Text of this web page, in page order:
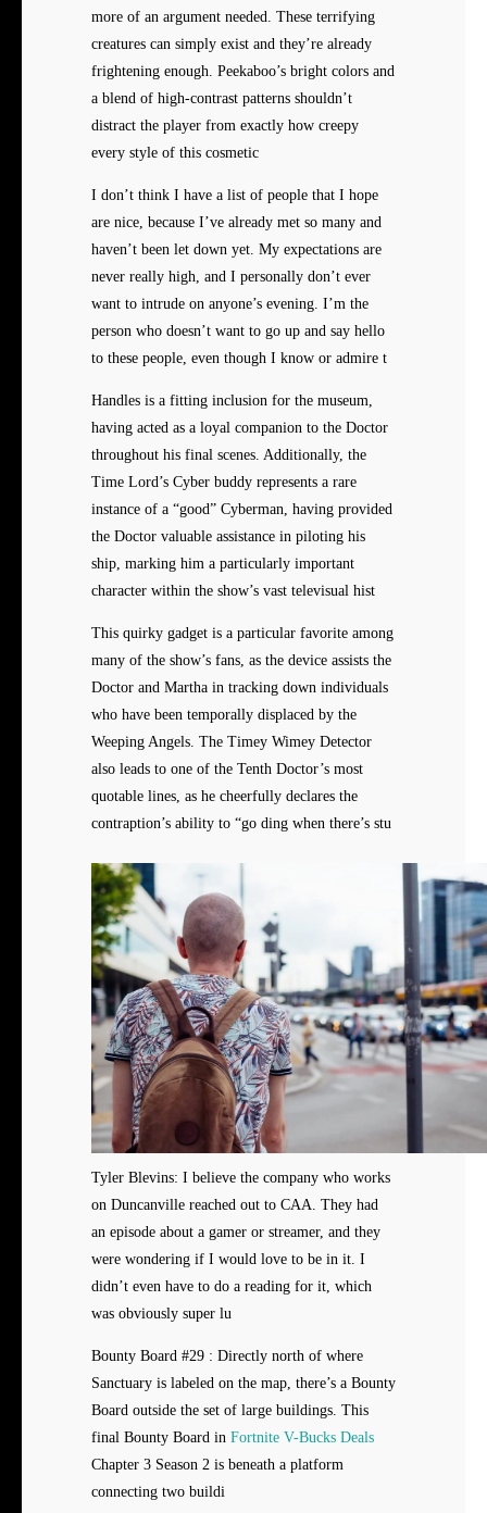
more of an argument needed. These terrifying
creatures can simply exist and they’re already
frightening enough. Peekaboo’s bright colors and
a blend of high-contrast patterns shouldn’t
distract the player from exactly how creepy
every style of this cosmetic
I don’t think I have a list of people that I hope
are nice, because I’ve already met so many and
haven’t been let down yet. My expectations are
never really high, and I personally don’t ever
want to intrude on anyone’s evening. I’m the
person who doesn’t want to go up and say hello
to these people, even though I know or admire t
Handles is a fitting inclusion for the museum,
having acted as a loyal companion to the Doctor
throughout his final scenes. Additionally, the
Time Lord’s Cyber buddy represents a rare
instance of a “good” Cyberman, having provided
the Doctor valuable assistance in piloting his
ship, marking him a particularly important
character within the show’s vast televisual hist
This quirky gadget is a particular favorite among
many of the show’s fans, as the device assists the
Doctor and Martha in tracking down individuals
who have been temporally displaced by the
Weeping Angels. The Timey Wimey Detector
also leads to one of the Tenth Doctor’s most
quotable lines, as he cheerfully declares the
contraption’s ability to “go ding when there’s stu
Tyler Blevins: I believe the company who works
on Duncanville reached out to CAA. They had
an episode about a gamer or streamer, and they
were wondering if I would love to be in it. I
didn’t even have to do a reading for it, which
was obviously super lu
Bounty Board #29 : Directly north of where
Sanctuary is labeled on the map, there’s a Bounty
Board outside the set of large buildings. This
final Bounty Board in Fortnite V-Bucks Deals
Chapter 3 Season 2 is beneath a platform
connecting two buildi